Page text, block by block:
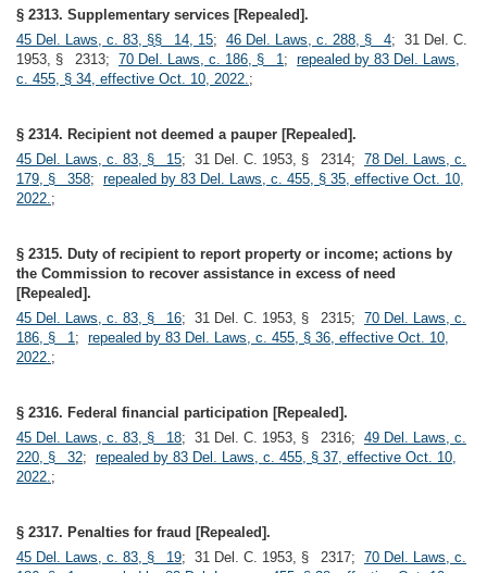
§ 2313. Supplementary services [Repealed].
45 Del. Laws, c. 83, §§ 14, 15; 46 Del. Laws, c. 288, § 4; 31 Del. C.
1953, § 2313; 70 Del. Laws, c. 186, § 1; repealed by 83 Del. Laws,
c. 455, § 34, effective Oct. 10, 2022.;
§ 2314. Recipient not deemed a pauper [Repealed].
45 Del. Laws, c. 83, § 15; 31 Del. C. 1953, § 2314; 78 Del. Laws, c.
179, § 358; repealed by 83 Del. Laws, c. 455, § 35, effective Oct. 10,
2022.;
§ 2315. Duty of recipient to report property or income; actions by
the Commission to recover assistance in excess of need
[Repealed].
45 Del. Laws, c. 83, § 16; 31 Del. C. 1953, § 2315; 70 Del. Laws, c.
186, § 1; repealed by 83 Del. Laws, c. 455, § 36, effective Oct. 10,
2022.;
§ 2316. Federal financial participation [Repealed].
45 Del. Laws, c. 83, § 18; 31 Del. C. 1953, § 2316; 49 Del. Laws, c.
220, § 32; repealed by 83 Del. Laws, c. 455, § 37, effective Oct. 10,
2022.;
§ 2317. Penalties for fraud [Repealed].
45 Del. Laws, c. 83, § 19; 31 Del. C. 1953, § 2317; 70 Del. Laws, c.